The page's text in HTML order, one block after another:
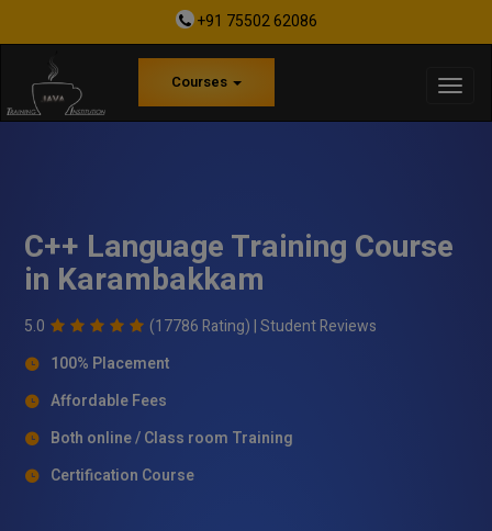
+91 75502 62086
Courses
C++ Language Training Course
in Karambakkam
5.0 (17786 Rating) |Student Reviews
100% Placement
Affordable Fees
Both online / Class room Training
Certification Course